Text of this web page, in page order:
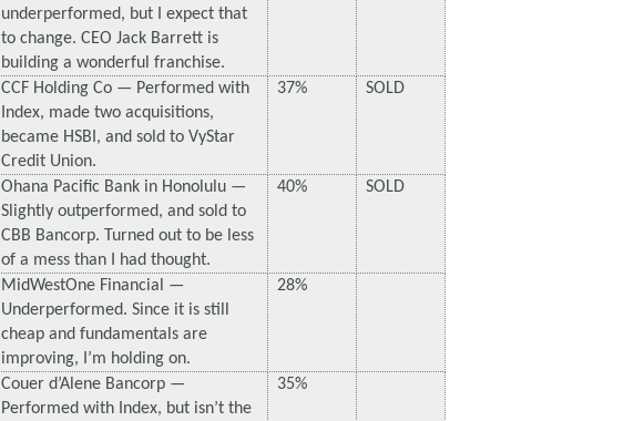
underperformed, but I expect that
to change. CEO Jack Barrett is
building a wonderful franchise.
CCF Holding Co — Performed with
Index, made two acquisitions,
became HSBI, and sold to VyStar
Credit Union.
37% SOLD
Ohana Pacific Bank in Honolulu —
Slightly outperformed, and sold to
CBB Bancorp. Turned out to be less
of a mess than I had thought.
40% SOLD
MidWestOne Financial —
Underperformed. Since it is still
cheap and fundamentals are
improving, I’m holding on.
28%
Couer d’Alene Bancorp —
Performed with Index, but isn’t the
35%